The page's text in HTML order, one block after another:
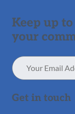
Keep up
your
Email
Address
Get in touch